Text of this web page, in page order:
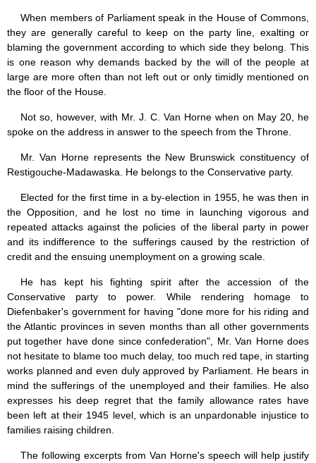
When members of Parliament speak in the House of Commons,
they are generally careful to keep on the party line, exalting or
blaming the government according to which side they belong. This
is one reason why demands backed by the will of the people at
large are more often than not left out or only timidly mentioned on
the floor of the House.
Not so, however, with Mr. J. C. Van Horne when on May 20, he
spoke on the address in answer to the speech from the Throne.
Mr. Van Horne represents the New Brunswick constituency of
Restigouche-Madawaska. He belongs to the Conservative party.
Elected for the first time in a by-election in 1955, he was then in
the Opposition, and he lost no time in launching vigorous and
repeated attacks against the policies of the liberal party in power
and its indifference to the sufferings caused by the restriction of
credit and the ensuing unemployment on a growing scale.
He has kept his fighting spirit after the accession of the
Conservative party to power. While rendering homage to
Diefenbaker's government for having "done more for his riding and
the Atlantic provinces in seven months than all other governments
put together have done since confederation", Mr. Van Horne does
not hesitate to blame too much delay, too much red tape, in starting
works planned and even duly approved by Parliament. He bears in
mind the sufferings of the unemployed and their families. He also
expresses his deep regret that the family allowance rates have
been left at their 1945 level, which is an unpardonable injustice to
families raising children.
The following excerpts from Van Horne's speech will help justify